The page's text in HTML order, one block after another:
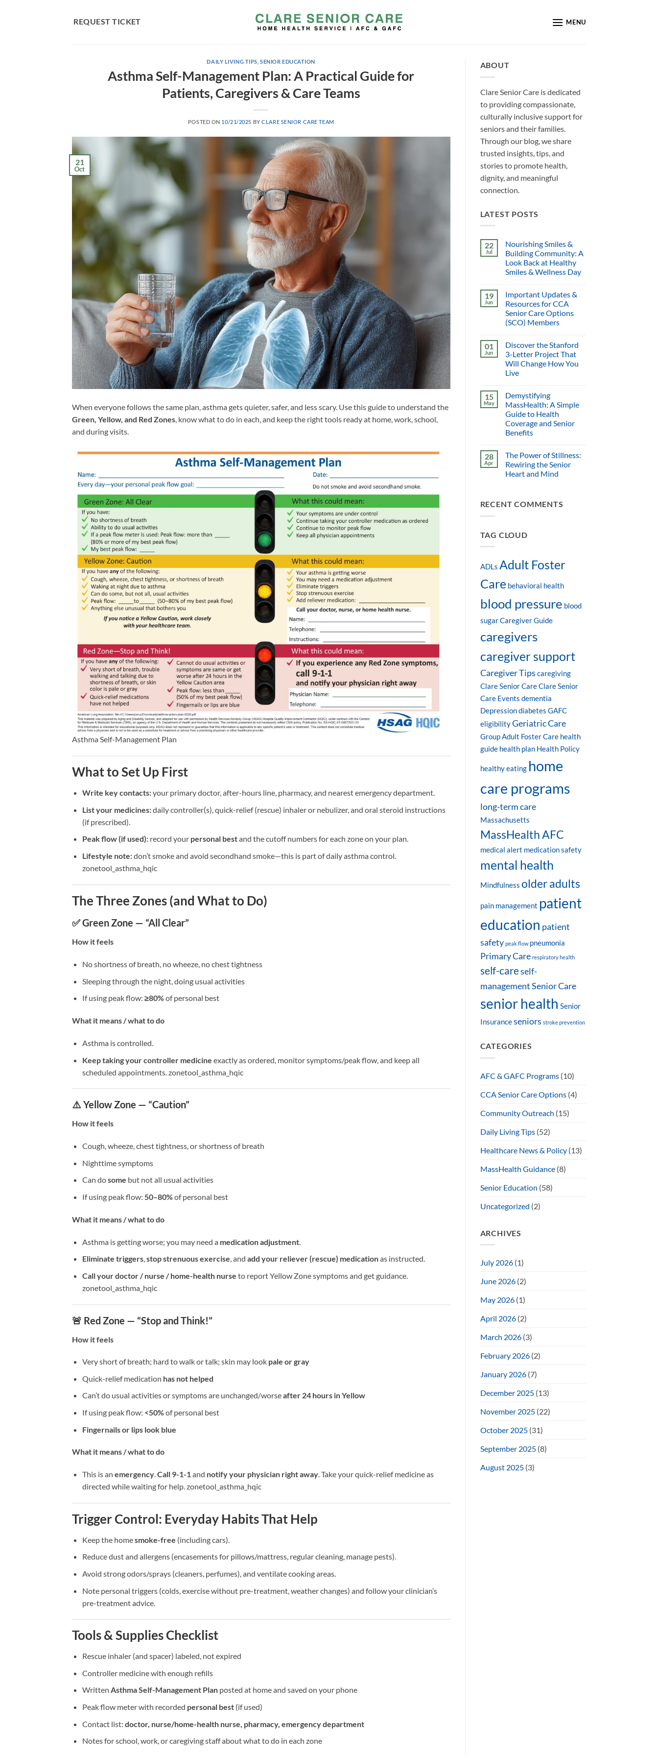
REQUEST TICKET MENU
DAILY LIVING TIPS ,SENIOR EDUCATION
Asthma Self-Management Plan: A Practical Guide for
Patients, Caregivers & Care Teams
POSTED ON 10/21/2025 BYCLARE SENIOR CARE TEAM
21
Oct
When everyone follows the same plan, asthma gets quieter, safer, and less scary. Use this guide to understand the
Green, Yellow, and Red Zones , know what to do in each, and keep the right tools ready at home, work, school,
and during visits.
Asthma Self-Management Plan
What to Set Up First
Write key contacts:your primary doctor, after-hours line, pharmacy, and nearest emergency department.
List your medicines:daily controller(s), quick-relief (rescue) inhaler or nebulizer, and oral steroid instructions
(if prescribed).
Peak flow (if used):record your personal bestand the cutoff numbers for each zone on your plan.
Lifestyle note:don’t smoke and avoid secondhand smoke—this is part of daily asthma control.
zonetool_asthma_hqic
The Three Zones (and What to Do)
✅ Green Zone — “All Clear”
How it feels
No shortness of breath, no wheeze, no chest tightness
Sleeping through the night, doing usual activities
If using peak flow: ≥80%of personal best
What it means / what to do
Asthma is controlled.
Keep taking your controller medicine exactly as ordered, monitor symptoms/peak flow, and keep all
scheduled appointments. zonetool_asthma_hqic
⚠️ Yellow Zone — “Caution”
How it feels
Cough, wheeze, chest tightness, or shortness of breath
Nighttime symptoms
Can dosome but not all usual activities
If using peak flow: 50–80%of personal best
What it means / what to do
Asthma is getting worse; you may need a medication adjustment.
Eliminate triggers,stop strenuous exercise, and add your reliever (rescue) medicationas instructed.
Call your doctor / nurse / home-health nurse to report Yellow Zone symptoms and get guidance.
zonetool_asthma_hqic
🚨 Red Zone — “Stop and Think!”
How it feels
Very short of breath; hard to walk or talk; skin may look pale or gray
Quick-relief medication has not helped
Can’t do usual activities or symptoms are unchanged/worseafter 24 hours in Yellow
If using peak flow: <50%of personal best
Fingernails or lips look blue
What it means / what to do
This is an emergency.Call 9-1-1and notify your physician right away. Take your quick-relief medicine as
directed while waiting for help. zonetool_asthma_hqic
Trigger Control: Everyday Habits That Help
Keep the homesmoke-free (including cars).
Reduce dust and allergens (encasements for pillows/mattress, regular cleaning, manage pests).
Avoid strong odors/sprays (cleaners, perfumes), and ventilate cooking areas.
Note personal triggers (colds, exercise without pre-treatment, weather changes) and follow your clinician’s
pre-treatment advice.
Tools & Supplies Checklist
Rescue inhaler (and spacer) labeled, not expired
Controller medicine with enough refills
Written Asthma Self-Management Planposted at home and saved on your phone
Peak flow meter with recorded personal best(if used)
Contact list: doctor, nurse/home-health nurse, pharmacy, emergency department
Notes for school, work, or caregiving staff about what to do in each zone
ABOUT
Clare Senior Care is dedicated
to providing compassionate,
culturally inclusive support for
seniors and their families.
Through our blog, we share
trusted insights, tips, and
stories to promote health,
dignity, and meaningful
connection.
LATEST POSTS
22
Jul
Nourishing Smiles &
Building Community: A
Look Back at Healthy
Smiles & Wellness Day
19
Jun
Important Updates &
Resources for CCA
Senior Care Options
(SCO) Members
01
Jun
Discover the Stanford
3-Letter Project That
Will Change How You
Live
15
May
Demystifying
MassHealth: A Simple
Guide to Health
Coverage and Senior
Benefits
28
Apr
The Power of Stillness:
Rewiring the Senior
Heart and Mind
RECENT COMMENTS
TAG CLOUD
ADLs Adult Foster
Care behavioral health
blood pressure blood
sugar Caregiver Guide
caregivers
caregiver support
Caregiver Tips caregiving
Clare Senior Care Clare Senior
Care Events dementia
Depression diabetes GAFC
eligibility Geriatric Care
Group Adult Foster Care health
guide health plan Health Policy
healthy eating home
care programs
long-term care
Massachusetts
MassHealth AFC
medical alert medication safety
mental health
Mindfulness older adults
pain management patient
education patient
safety peak flow pneumonia
Primary Care respiratory health
self-careself-
managementSenior Care
senior health Senior
Insurance seniors stroke prevention
CATEGORIES
AFC & GAFC Programs(10)
CCA Senior Care Options(4)
Community Outreach (15)
Daily Living Tips(52)
Healthcare News & Policy(13)
MassHealth Guidance(8)
Senior Education (58)
Uncategorized (2)
ARCHIVES
July 2026(1)
June 2026(2)
May 2026(1)
April 2026(2)
March 2026(3)
February 2026(2)
January 2026(7)
December 2025(13)
November 2025(22)
October 2025(31)
September 2025(8)
August 2025(3)